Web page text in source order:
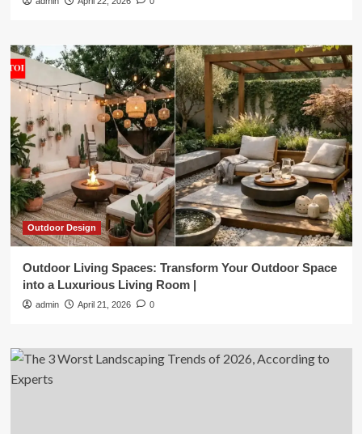
Outdoor Design
Outdoor Living Spaces: Transform Your Outdoor Space
into a Luxurious Living Room |
admin April 21, 2026 0